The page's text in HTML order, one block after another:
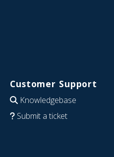
Customer Support
Knowledgebase
Submit a ticket